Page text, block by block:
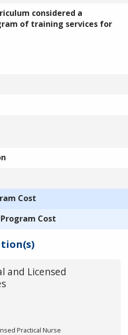
considered a
of training services for
Cost
Cost
and Licensed
Practical Nurse